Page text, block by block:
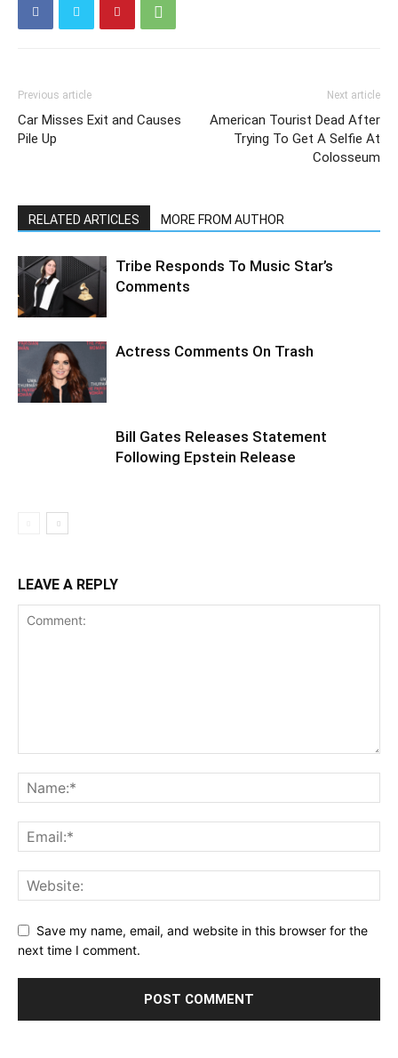
Previous article
Car Misses Exit and Causes
Pile Up
Next article
American Tourist Dead After
Trying To Get A Selfie At
Colosseum
RELATED ARTICLES MORE FROM AUTHOR
Tribe Responds To Music Star’s
Comments
Actress Comments On Trash
Bill Gates Releases Statement
Following Epstein Release
LEAVE A REPLY
Save my name, email, and website in this browser for the
next time I comment.